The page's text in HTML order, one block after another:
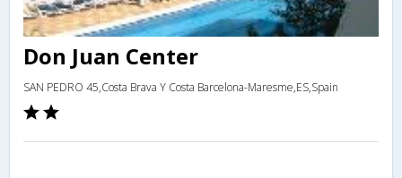
Don Juan Center
SAN PEDRO 45,Costa Brava Y Costa Barcelona-Maresme,ES,Spain